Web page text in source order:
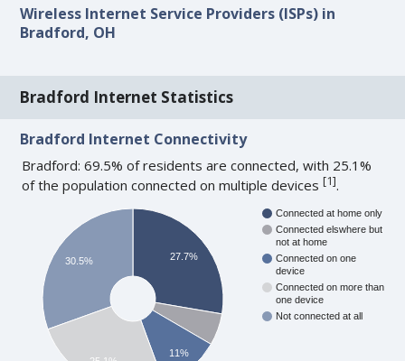
Wireless Internet Service Providers (ISPs) in
Bradford, OH
Bradford Internet Statistics
Bradford Internet Connectivity
Bradford: 69.5% of residents are connected, with 25.1%
of the population connected on multiple devices[1].
Connected at home only
Connected elswhere but
not at home
Connected on one
device
Connected on more than
one device
Not connected at all
27.7%
11%
30.5%